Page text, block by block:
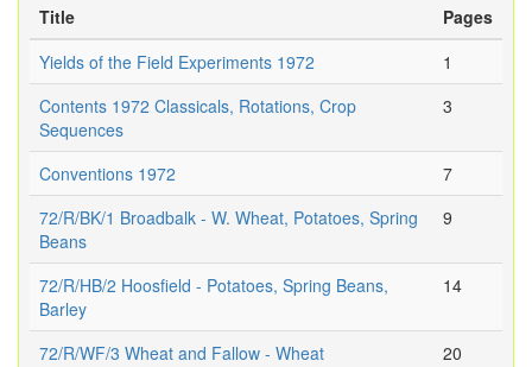
Title
Pages
Yields of the Field Experiments 1972
1
Contents 1972 Classicals, Rotations, Crop
Sequences
3
Conventions 1972
7
72/R/BK/1 Broadbalk - W. Wheat, Potatoes, Spring
Beans
9
72/R/HB/2 Hoosfield - Potatoes, Spring Beans,
Barley
14
72/R/WF/3 Wheat and Fallow - Wheat
20